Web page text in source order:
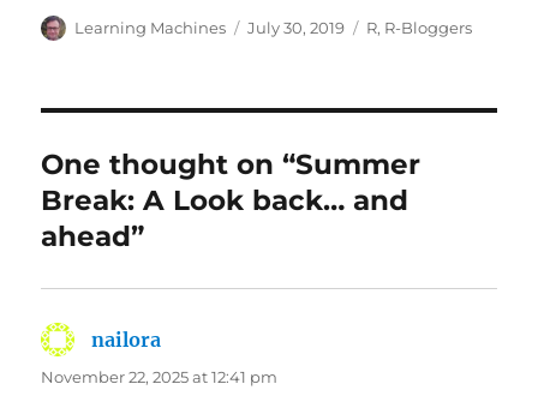
Author
Learning Machines
Posted
July 30, 2019 Categories
R, R-Bloggers
One thought on “Summer
Break: A Look back… and
ahead”
nailora
November 22, 2025 at 12:41 pm